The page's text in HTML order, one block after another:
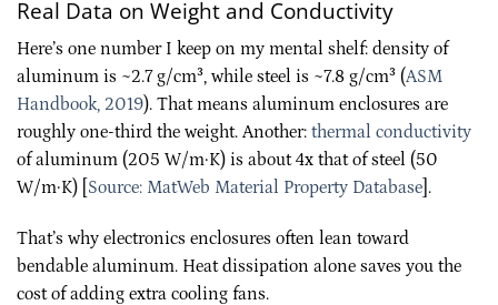
Real Data on Weight and Conductivity
Here’s one number I keep on my mental shelf: density of
aluminum is ~2.7 g/cm³, while steel is ~7.8 g/cm³ (ASM
Handbook, 2019). That means aluminum enclosures are
roughly one-third the weight. Another: thermal conductivity
of aluminum (205 W/m·K) is about 4x that of steel (50
W/m·K) [ Source: MatWeb Material Property Database ].
That’s why electronics enclosures often lean toward
bendable aluminum. Heat dissipation alone saves you the
cost of adding extra cooling fans.